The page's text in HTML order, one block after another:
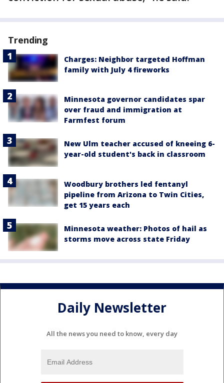
Trending
Charges: Neighbor targeted Hoffman
family with July 4 fireworks
Minnesota governor candidates spar
over fraud and immigration at
Farmfest forum
New Ulm teacher accused of kneeing 6-
year-old student's back in classroom
Woodbury brothers led fentanyl
pipeline from Arizona to Twin Cities,
get 15 years each
Minnesota weather: Photos of hail as
storms move across state Friday
Daily Newsletter
All the news you need to know, every day